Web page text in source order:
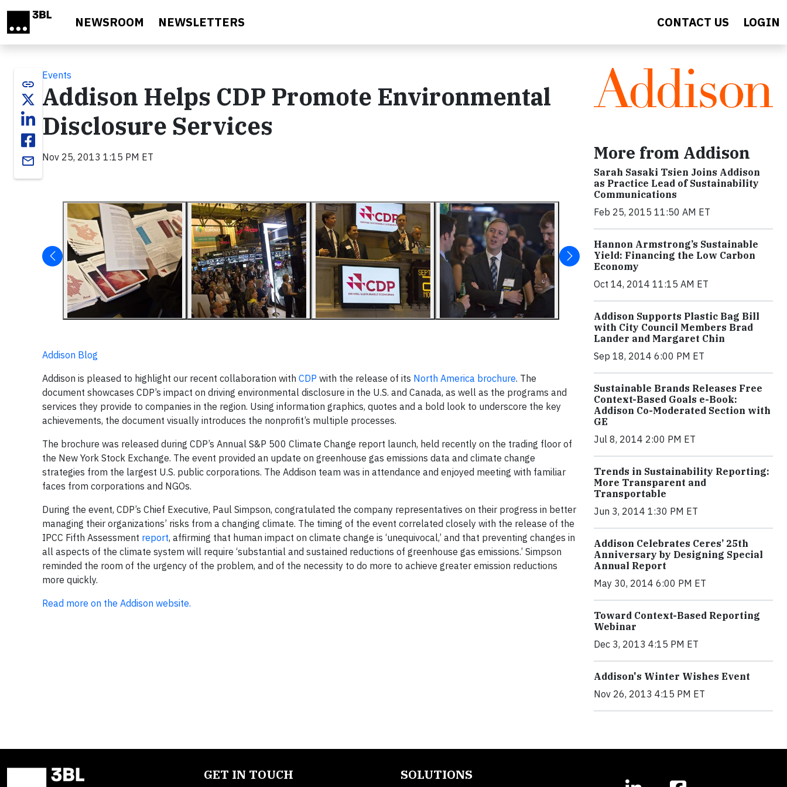
NEWSROOM NEWSLETTERS CONTACT US LOGIN
link
email
Events
Addison Helps CDP Promote Environmental
Disclosure Services
Nov 25, 2013 1:15 PM ET
Addison Blog
Addison is pleased to highlight our recent collaboration with CDP with the release of its North America brochure. The
document showcases CDP’s impact on driving environmental disclosure in the U.S. and Canada, as well as the programs and
services they provide to companies in the region. Using information graphics, quotes and a bold look to underscore the key
achievements, the document visually introduces the nonprofit’s multiple processes.
The brochure was released during CDP’s Annual S&P 500 Climate Change report launch, held recently on the trading floor of
the New York Stock Exchange. The event provided an update on greenhouse gas emissions data and climate change
strategies from the largest U.S. public corporations. The Addison team was in attendance and enjoyed meeting with familiar
faces from corporations and NGOs.
During the event, CDP’s Chief Executive, Paul Simpson, congratulated the company representatives on their progress in better
managing their organizations’ risks from a changing climate. The timing of the event correlated closely with the release of the
IPCC Fifth Assessment report, affirming that human impact on climate change is ‘unequivocal,’ and that preventing changes in
all aspects of the climate system will require ‘substantial and sustained reductions of greenhouse gas emissions.’ Simpson
reminded the room of the urgency of the problem, and of the necessity to do more to achieve greater emission reductions
more quickly.
Read more on the Addison website.
More from Addison
Sarah Sasaki Tsien Joins Addison
as Practice Lead of Sustainability
Communications
Feb 25, 2015 11:50 AM ET
Hannon Armstrong’s Sustainable
Yield: Financing the Low Carbon
Economy
Oct 14, 2014 11:15 AM ET
Addison Supports Plastic Bag Bill
with City Council Members Brad
Lander and Margaret Chin
Sep 18, 2014 6:00 PM ET
Sustainable Brands Releases Free
Context-Based Goals e-Book:
Addison Co-Moderated Section with
GE
Jul 8, 2014 2:00 PM ET
Trends in Sustainability Reporting:
More Transparent and
Transportable
Jun 3, 2014 1:30 PM ET
Addison Celebrates Ceres’ 25th
Anniversary by Designing Special
Annual Report
May 30, 2014 6:00 PM ET
Toward Context-Based Reporting
Webinar
Dec 3, 2013 4:15 PM ET
Addison's Winter Wishes Event
Nov 26, 2013 4:15 PM ET
GET IN TOUCH SOLUTIONS